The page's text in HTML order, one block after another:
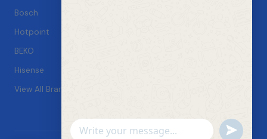
Bosch
Hotpoint
BEKO
Hisense
View All Brands →